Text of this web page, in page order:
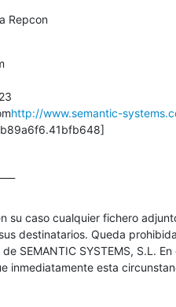
Repcon
http://www.semantic-
su caso cualquier fichero
destinatarios. Queda
SEMANTIC SYSTEMS, S.L.
inmediatamente esta